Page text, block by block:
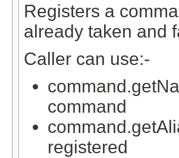
Registers a
already taken and
Caller can use:-
command
registered